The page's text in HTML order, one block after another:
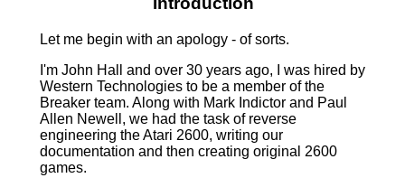
Let me begin with an apology ‑ of sorts.
I'm John Hall and over 30 years ago, I was hired by
Western Technologies to be a member of the
Breaker team. Along with Mark Indictor and Paul
Allen Newell, we had the task of reverse
engineering the Atari 2600, writing our
documentation and then creating original 2600
games.